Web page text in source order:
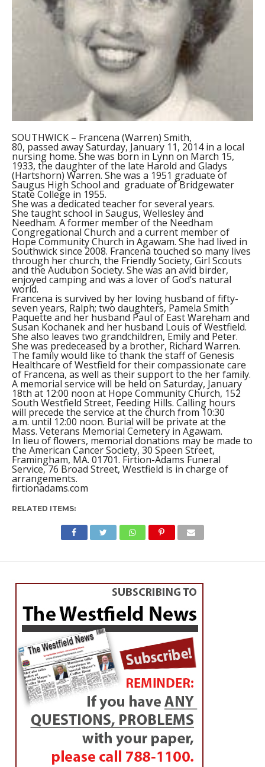
SOUTHWICK – Francena (Warren) Smith,
80, passed away Saturday, January 11, 2014 in a local
nursing home. She was born in Lynn on March 15,
1933, the daughter of the late Harold and Gladys
(Hartshorn) Warren. She was a 1951 graduate of
Saugus High School and graduate of Bridgewater
State College in 1955.
She was a dedicated teacher for several years.
She taught school in Saugus, Wellesley and
Needham. A former member of the Needham
Congregational Church and a current member of
Hope Community Church in Agawam. She had lived in
Southwick since 2008. Francena touched so many lives
through her church, the Friendly Society, Girl Scouts
and the Audubon Society. She was an avid birder,
enjoyed camping and was a lover of God’s natural
world.
Francena is survived by her loving husband of fifty-
seven years, Ralph; two daughters, Pamela Smith
Paquette and her husband Paul of East Wareham and
Susan Kochanek and her husband Louis of Westfield.
She also leaves two grandchildren, Emily and Peter.
She was predeceased by a brother, Richard Warren.
The family would like to thank the staff of Genesis
Healthcare of Westfield for their compassionate care
of Francena, as well as their support to the her family.
A memorial service will be held on Saturday, January
18th at 12:00 noon at Hope Community Church, 152
South Westfield Street, Feeding Hills. Calling hours
will precede the service at the church from 10:30
a.m. until 12:00 noon. Burial will be private at the
Mass. Veterans Memorial Cemetery in Agawam.
In lieu of flowers, memorial donations may be made to
the American Cancer Society, 30 Speen Street,
Framingham, MA. 01701. Firtion-Adams Funeral
Service, 76 Broad Street, Westfield is in charge of
arrangements.
firtionadams.com
RELATED ITEMS: